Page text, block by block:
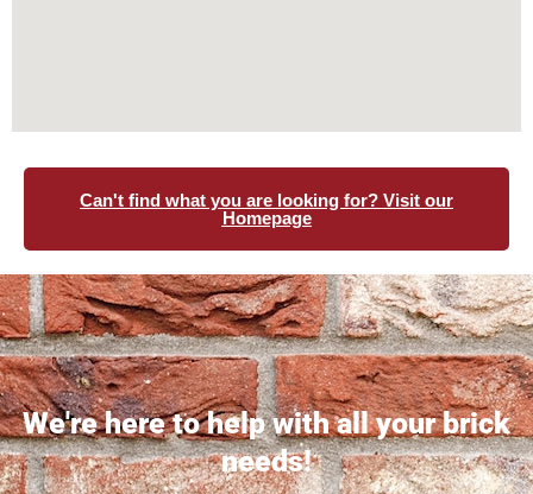
Can't find what you are looking for? Visit our
Homepage
We're here to help with all your brick
needs!